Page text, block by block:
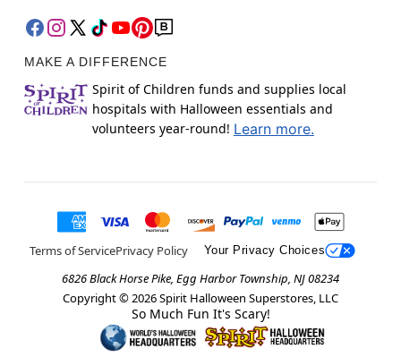
MAKE A DIFFERENCE
Spirit of Children funds and supplies local
hospitals with Halloween essentials and
volunteers year-round! Learn more.
Terms of ServicePrivacy Policy Your Privacy Choices
6826 Black Horse Pike, Egg Harbor Township, NJ 08234
Copyright © 2026Spirit Halloween Superstores, LLC
So Much Fun It's Scary!